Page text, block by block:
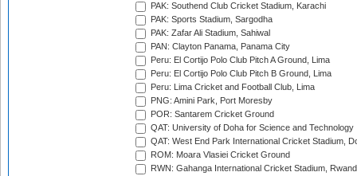
PAK: Southend Club Cricket Stadium, Karachi
PAK: Sports Stadium, Sargodha
PAK: Zafar Ali Stadium, Sahiwal
PAN: Clayton Panama, Panama City
Peru: El Cortijo Polo Club Pitch A Ground, Lima
Peru: El Cortijo Polo Club Pitch B Ground, Lima
Peru: Lima Cricket and Football Club, Lima
PNG: Amini Park, Port Moresby
POR: Santarem Cricket Ground
QAT: University of Doha for Science and Technology
QAT: West End Park International Cricket Stadium,
ROM: Moara Vlasiei Cricket Ground
RWN: Gahanga International Cricket Stadium,